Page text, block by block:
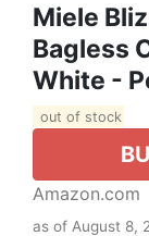
Miele
Bagless
White -
out of stock
Amazon.com
as of August 8,